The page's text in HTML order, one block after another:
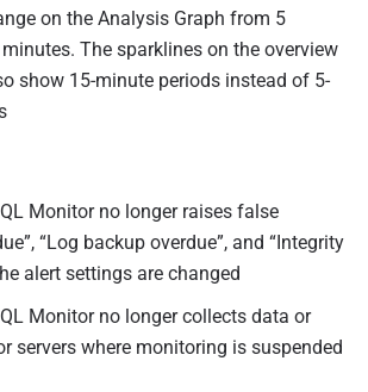
on the Analysis Graph from 5
The sparklines on the overview
show 15-minute periods instead of 5-
Monitor no longer raises false
“Log backup overdue”, and “Integrity
alert settings are changed
Monitor no longer collects data or
servers where monitoring is suspended